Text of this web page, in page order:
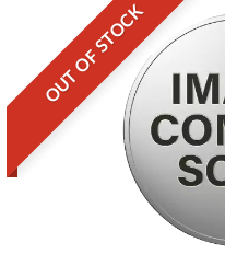
OUT OF STOCK